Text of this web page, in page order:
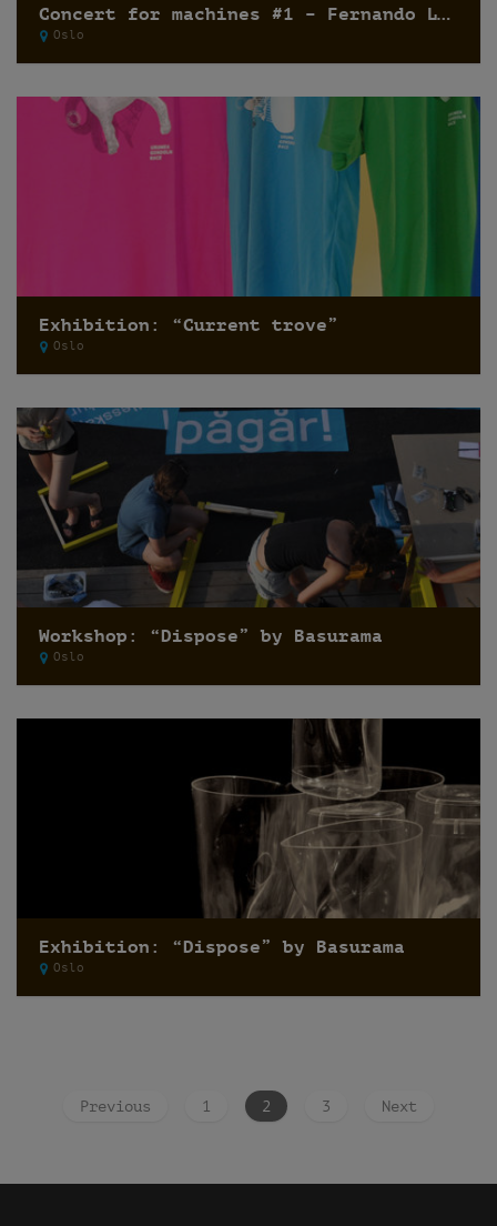
Concert for machines #1 – Fernando Lagreca
Oslo
Exhibition: “Current trove”
Oslo
Workshop: “Dispose” by Basurama
Oslo
Exhibition: “Dispose” by Basurama
Oslo
Previous 1 2 3 Next